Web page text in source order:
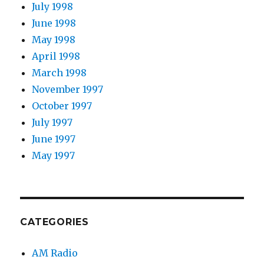
July 1998
June 1998
May 1998
April 1998
March 1998
November 1997
October 1997
July 1997
June 1997
May 1997
CATEGORIES
AM Radio